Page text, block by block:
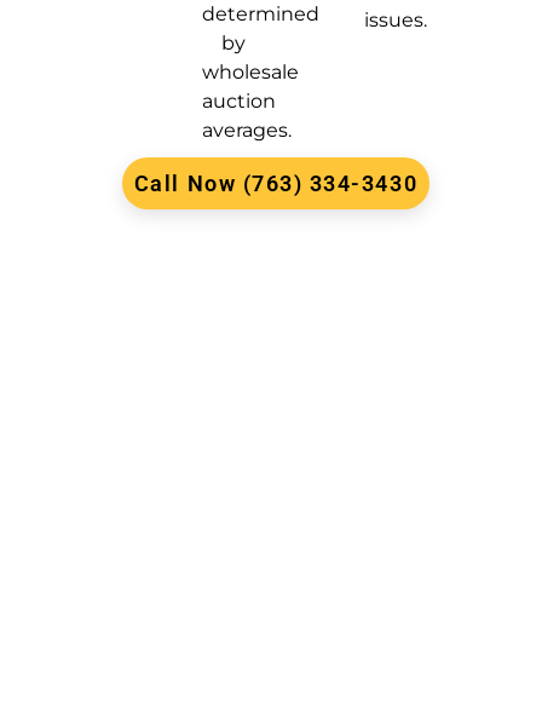
determined
by
wholesale
auction
averages.
issues.
Call Now (763) 334-3430